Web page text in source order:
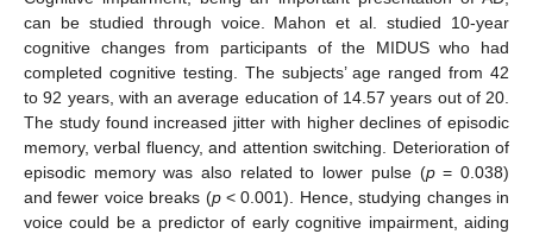
can be studied through voice. Mahon et al. studied 10-year
cognitive changes from participants of the MIDUS who had
completed cognitive testing. The subjects’ age ranged from 42
to 92 years, with an average education of 14.57 years out of 20.
The study found increased jitter with higher declines of episodic
memory, verbal fluency, and attention switching. Deterioration of
episodic memory was also related to lower pulse (p= 0.038)
and fewer voice breaks (p< 0.001). Hence, studying changes in
voice could be a predictor of early cognitive impairment, aiding